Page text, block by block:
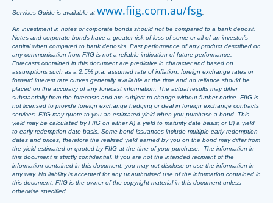
Services Guide is available at www.fiig.com.au/fsg
An investment in notes or corporate bonds should not be compared to a bank deposit.
Notes and corporate bonds have a greater risk of loss of some or all of an investor’s
capital when compared to bank deposits. Past performance of any product described on
any communication from FIIG is not a reliable indication of future performance.
Forecasts contained in this document are predictive in character and based on
assumptions such as a 2.5% p.a. assumed rate of inflation, foreign exchange rates or
forward interest rate curves generally available at the time and no reliance should be
placed on the accuracy of any forecast information. The actual results may differ
substantially from the forecasts and are subject to change without further notice. FIIG is
not licensed to provide foreign exchange hedging or deal in foreign exchange contracts
services. FIIG may quote to you an estimated yield when you purchase a bond. This
yield may be calculated by FIIG on either A) a yield to maturity date basis; or B) a yield
to early redemption date basis. Some bond issuances include multiple early redemption
dates and prices, therefore the realised yield earned by you on the bond may differ from
the yield estimated or quoted by FIIG at the time of your purchase. The information in
this document is strictly confidential. If you are not the intended recipient of the
information contained in this document, you may not disclose or use the information in
any way. No liability is accepted for any unauthorised use of the information contained in
this document. FIIG is the owner of the copyright material in this document unless
otherwise specified.